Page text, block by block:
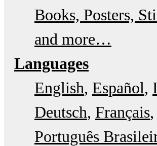
Books, Posters,
and more…
Languages
English Español
Deutsch Français
Português